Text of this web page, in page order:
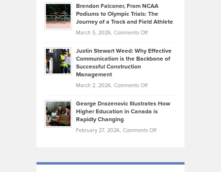
Today’s
Music
Genres
Took
that
Create
Momentum
Ruby
on
Law
York
Unique
—
Brendon Falconer, From NCAA
Podiums to Olympic Trials: The
Journey of a Track and Field Athlete
March 5, 2026, Comments Offon
Falconer,
From
Olympic
Trials:
Journey
Justin Stewart Weed: Why Effective
Communication is the Backbone of
Successful Construction
Management
March 2, 2026, Comments Offon
Stewart
Weed:
Effective
the
George Drazenovic Illustrates How
Higher Education in Canada is
Rapidly Changing
February 27, 2026, Comments Offon